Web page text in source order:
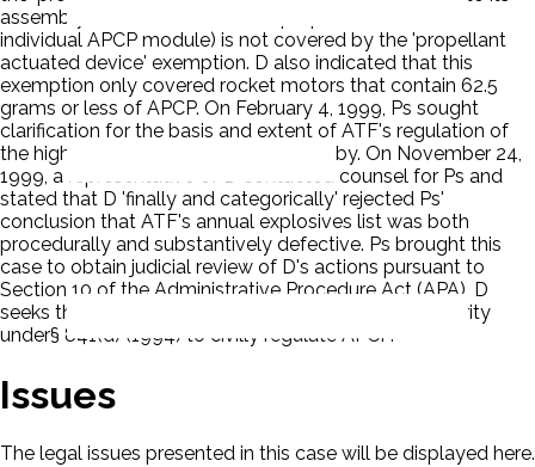
assembly in a rocket motor, the propellant itself (the
individual APCP module) is not covered by the 'propellant
actuated device' exemption. D also indicated that this
exemption only covered rocket motors that contain 62.5
grams or less of APCP. On February 4, 1999, Ps sought
clarification for the basis and extent of ATF's regulation of
the high-powered sports rocketry hobby. On November 24,
1999, a representative of D contacted counsel for Ps and
stated that D 'finally and categorically' rejected Ps'
conclusion that ATF's annual explosives list was both
procedurally and substantively defective. Ps brought this
case to obtain judicial review of D's actions pursuant to
Section 10 of the Administrative Procedure Act (APA). D
seeks the dismissal. Ps claim D lacks statutory authority
under§ 841(d) (1994) to civilly regulate APCP.
Issues
The legal issues presented in this case will be displayed here.